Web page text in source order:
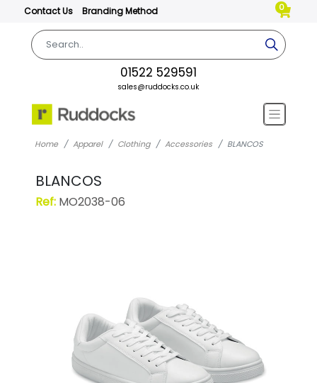
Contact Us Branding Method 0
01522 529591
sales@ruddocks.co.uk
Home Apparel Clothing Accessories BLANCOS
BLANCOS
Ref:MO2038-06